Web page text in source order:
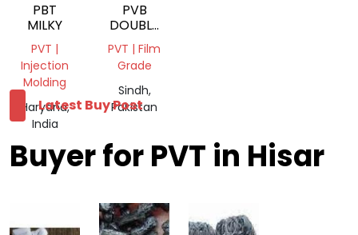
PBT
MILKY
PVT |
Injection
Molding
Haryana,
India
PVB
DOUBLE
LAYER
LUMPS
PVT | Film
Grade
Sindh,
Pakistan
Latest Buy Post
Buyer for PVT in Hisar